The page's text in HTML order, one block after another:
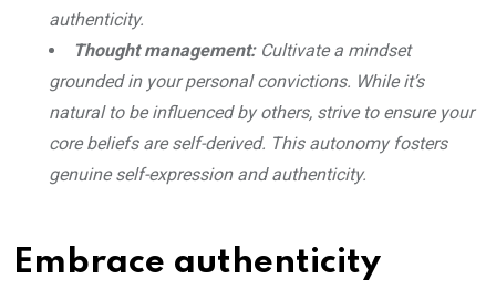
authenticity.
Thought management:Cultivate a mindset
grounded in your personal convictions. While it’s
natural to be influenced by others, strive to ensure your
core beliefs are self-derived. This autonomy fosters
genuine self-expression and authenticity.
Embrace authenticity